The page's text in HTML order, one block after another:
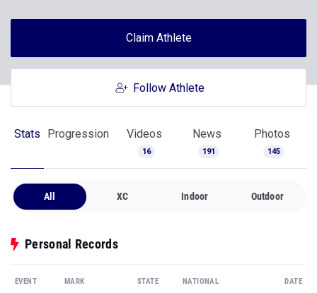
Claim Athlete
Follow Athlete
Stats Progression Videos
16
News
191
Photos
145
All XC Indoor Outdoor
Personal Records
EVENT MARK STATE NATIONAL DATE